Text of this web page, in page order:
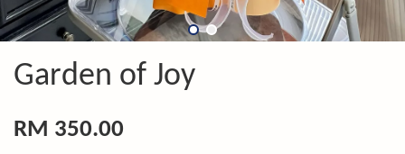
Garden of Joy
RM 350.00